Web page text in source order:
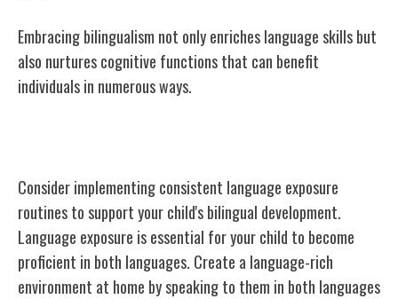
Embracing bilingualism not only enriches language skills but
also nurtures cognitive functions that can benefit
individuals in numerous ways.
Consider implementing consistent language exposure
routines to support your child's bilingual development.
Language exposure is essential for your child to become
proficient in both languages. Create a language-rich
environment at home by speaking to them in both languages